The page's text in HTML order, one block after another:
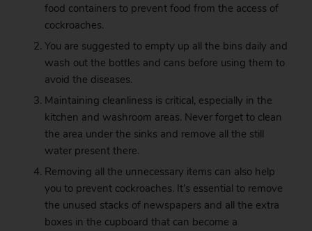
food containers to prevent food from the access of
cockroaches.
You are suggested to empty up all the bins daily and
wash out the bottles and cans before using them to
avoid the diseases.
Maintaining cleanliness is critical, especially in the
kitchen and washroom areas. Never forget to clean
the area under the sinks and remove all the still
water present there.
Removing all the unnecessary items can also help
you to prevent cockroaches. It’s essential to remove
the unused stacks of newspapers and all the extra
boxes in the cupboard that can become a